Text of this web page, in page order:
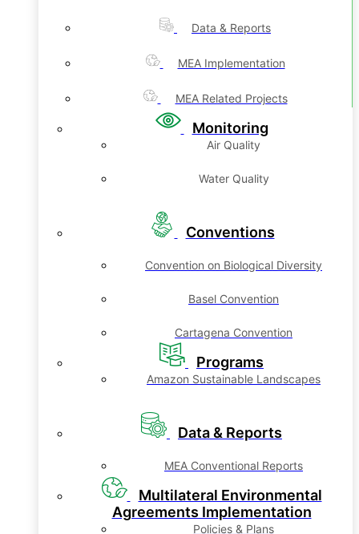
Data & Reports
MEA Implementation
MEA Related Projects
Monitoring
Air Quality
Water Quality
Conventions
Convention on Biological Diversity
Basel Convention
Cartagena Convention
Programs
Amazon Sustainable Landscapes
Data & Reports
MEA Conventional Reports
Multilateral Environmental
Agreements Implementation
Policies & Plans